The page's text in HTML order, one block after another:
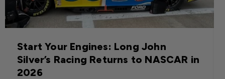
Start Your Engines: Long John
Silver’s Racing Returns to NASCAR in
2026